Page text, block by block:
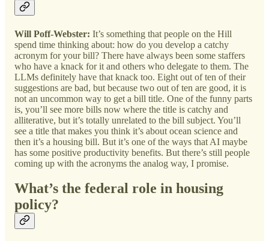
Will Poff-Webster: It’s something that people on the Hill
spend time thinking about: how do you develop a catchy
acronym for your bill? There have always been some staffers
who have a knack for it and others who delegate to them. The
LLMs definitely have that knack too. Eight out of ten of their
suggestions are bad, but because two out of ten are good, it is
not an uncommon way to get a bill title. One of the funny parts
is, you’ll see more bills now where the title is catchy and
alliterative, but it’s totally unrelated to the bill subject. You’ll
see a title that makes you think it’s about ocean science and
then it’s a housing bill. But it’s one of the ways that AI maybe
has some positive productivity benefits. But there’s still people
coming up with the acronyms the analog way, I promise.
What’s the federal role in housing
policy?